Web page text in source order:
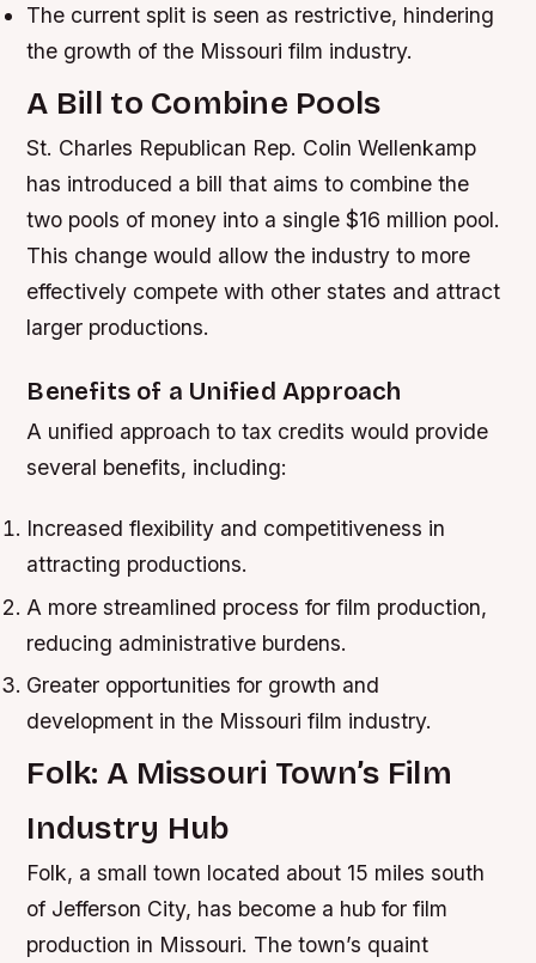
The current split is seen as restrictive, hindering
the growth of the Missouri film industry.
A Bill to Combine Pools
St. Charles Republican Rep. Colin Wellenkamp
has introduced a bill that aims to combine the
two pools of money into a single $16 million pool.
This change would allow the industry to more
effectively compete with other states and attract
larger productions.
Benefits of a Unified Approach
A unified approach to tax credits would provide
several benefits, including:
Increased flexibility and competitiveness in
attracting productions.
A more streamlined process for film production,
reducing administrative burdens.
Greater opportunities for growth and
development in the Missouri film industry.
Folk: A Missouri Town’s Film
Industry Hub
Folk, a small town located about 15 miles south
of Jefferson City, has become a hub for film
production in Missouri. The town’s quaint